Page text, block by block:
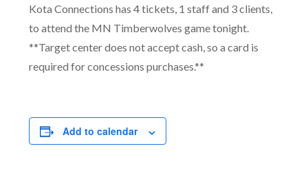
Kota Connections has 4 tickets, 1 staff and 3 clients,
to attend the MN Timberwolves game tonight.
**Target center does not accept cash, so a card is
required for concessions purchases.**
Add to calendar